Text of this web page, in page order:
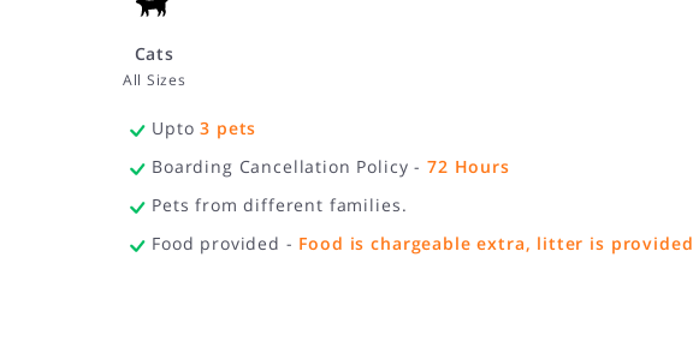
Cats
All Sizes
Upto3 pets
Boarding Cancellation Policy -72 Hours
Pets from different families.
Food provided - Food is chargeable extra, litter is provided